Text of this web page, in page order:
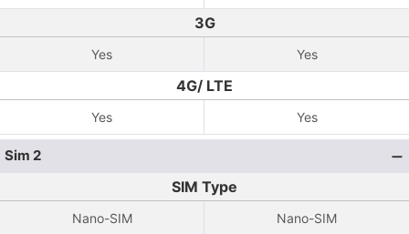
3G
Yes Yes
4G/ LTE
Yes Yes
Sim 2
SIM Type
Nano-SIM Nano-SIM